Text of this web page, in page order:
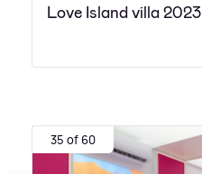
Love Island villa 2023
35 of 60